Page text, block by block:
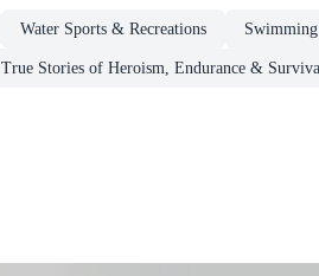
Water Sports & Recreations
True Stories of Heroism, Endurance &